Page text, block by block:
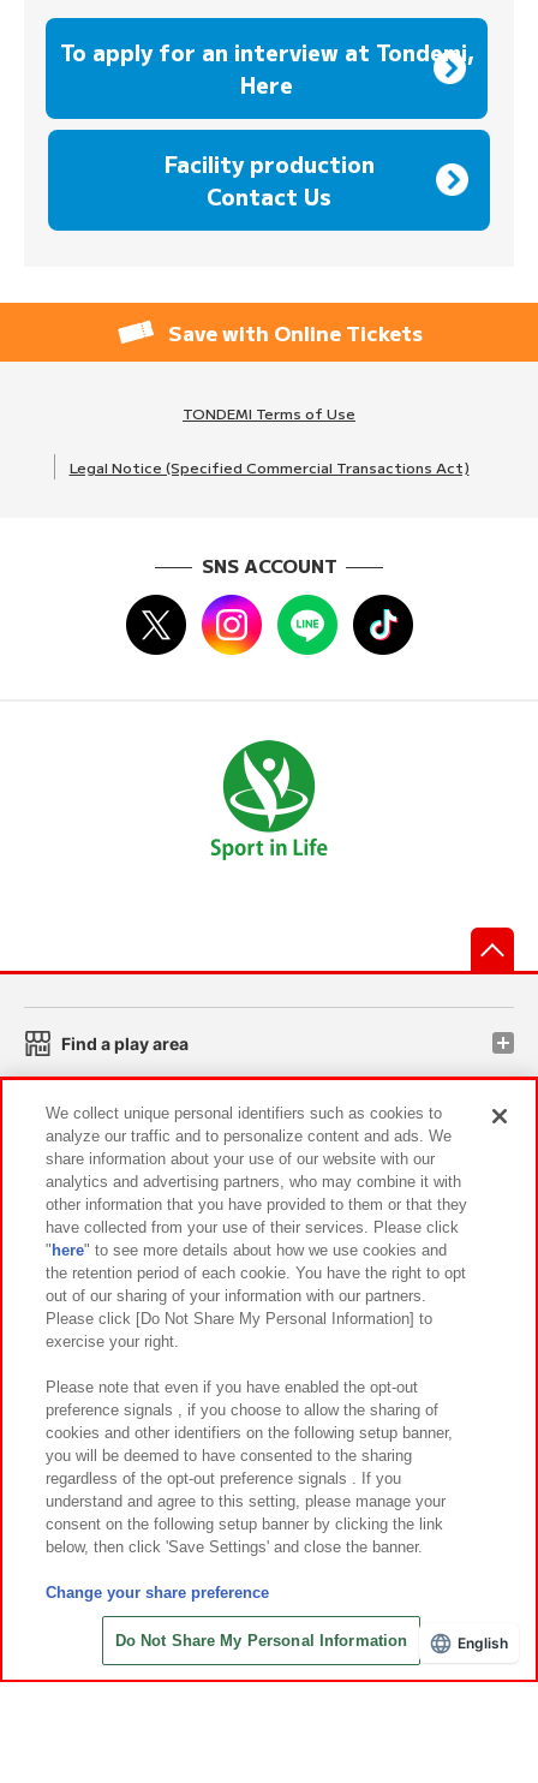
To apply for an interview at Tondemi,
Here
Facility production
Contact Us
Save with Online Tickets
TONDEMI Terms of Use
Legal Notice (Specified Commercial Transactions Act)
SNS ACCOUNT
Find a play area
Search for a game console
Play on smartphone or PC
Events and Campaigns
Web accessibility policy and verification results
Together with our business partners About the provision of food
Customer Harassment Response Policy
Frequently Asked Questions / Inquiries
We collect unique personal identifiers such as cookies to
analyze our traffic and to personalize content and ads. We
share information about your use of our website with our
analytics and advertising partners, who may combine it with
other information that you have provided to them or that they
have collected from your use of their services. Please click
" here" to see more details about how we use cookies and
the retention period of each cookie. You have the right to opt
out of our sharing of your information with our partners.
Please click [Do Not Share My Personal Information] to
exercise your right.
Please note that even if you have enabled the opt-out
preference signals , if you choose to allow the sharing of
cookies and other identifiers on the following setup banner,
you will be deemed to have consented to the sharing
regardless of the opt-out preference signals . If you
understand and agree to this setting, please manage your
consent on the following setup banner by clicking the link
below, then click 'Save Settings' and close the banner.
Change your share preference
Do Not Share My Personal Information English